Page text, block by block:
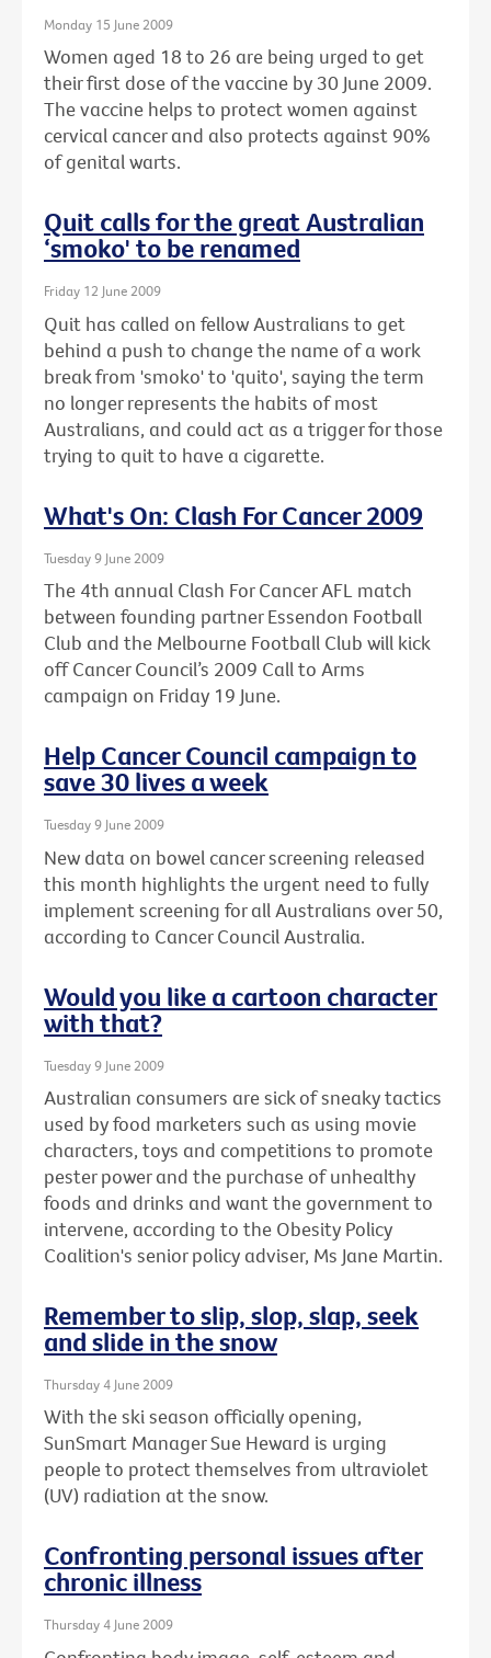
Monday 15 June 2009
Women aged 18 to 26 are being urged to get
their first dose of the vaccine by 30 June 2009.
The vaccine helps to protect women against
cervical cancer and also protects against 90%
of genital warts.
Quit calls for the great Australian
‘smoko' to be renamed
Friday 12 June 2009
Quit has called on fellow Australians to get
behind a push to change the name of a work
break from 'smoko' to 'quito', saying the term
no longer represents the habits of most
Australians, and could act as a trigger for those
trying to quit to have a cigarette.
What's On: Clash For Cancer 2009
Tuesday 9 June 2009
The 4th annual Clash For Cancer AFL match
between founding partner Essendon Football
Club and the Melbourne Football Club will kick
off Cancer Council’s 2009 Call to Arms
campaign on Friday 19 June.
Help Cancer Council campaign to
save 30 lives a week
Tuesday 9 June 2009
New data on bowel cancer screening released
this month highlights the urgent need to fully
implement screening for all Australians over 50,
according to Cancer Council Australia.
Would you like a cartoon character
with that?
Tuesday 9 June 2009
Australian consumers are sick of sneaky tactics
used by food marketers such as using movie
characters, toys and competitions to promote
pester power and the purchase of unhealthy
foods and drinks and want the government to
intervene, according to the Obesity Policy
Coalition's senior policy adviser, Ms Jane Martin.
Remember to slip, slop, slap, seek
and slide in the snow
Thursday 4 June 2009
With the ski season officially opening,
SunSmart Manager Sue Heward is urging
people to protect themselves from ultraviolet
(UV) radiation at the snow.
Confronting personal issues after
chronic illness
Thursday 4 June 2009